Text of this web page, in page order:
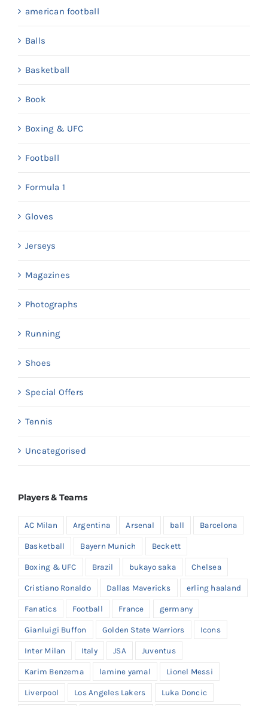
american football
Balls
Basketball
Book
Boxing & UFC
Football
Formula 1
Gloves
Jerseys
Magazines
Photographs
Running
Shoes
Special Offers
Tennis
Uncategorised
Players & Teams
AC Milan Argentina Arsenal ball Barcelona
Basketball Bayern Munich Beckett
Boxing & UFC Brazil bukayo saka Chelsea
Cristiano Ronaldo Dallas Mavericks erling haaland
Fanatics Football France germany
Gianluigi Buffon Golden State Warriors Icons
Inter Milan Italy JSA Juventus
Karim Benzema lamine yamal Lionel Messi
Liverpool Los Angeles Lakers Luka Doncic